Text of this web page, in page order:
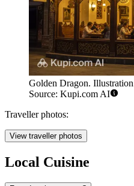
Golden Dragon.
Source: Kupi.com AI
Traveller photos:
View traveller photos
Local Cuisine